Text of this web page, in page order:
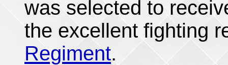
was selected to
the excellent fighting
Regiment.